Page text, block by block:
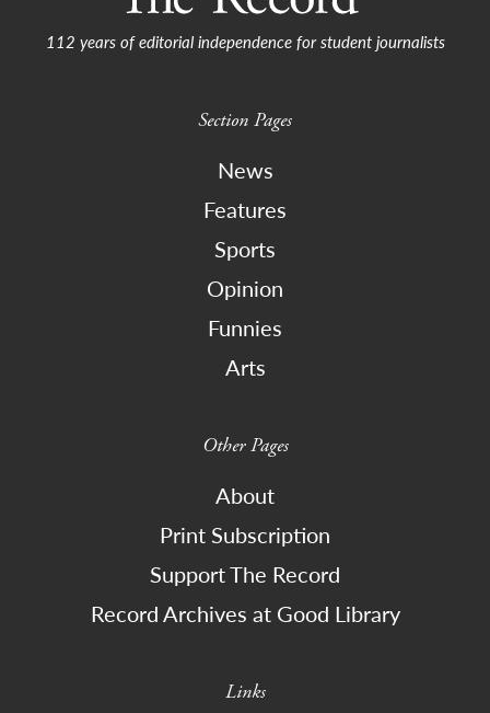
112 years of editorial independence for student journalists
Section Pages
News
Features
Sports
Opinion
Funnies
Arts
Other Pages
About
Print Subscription
Support The Record
Record Archives at Good Library
Links